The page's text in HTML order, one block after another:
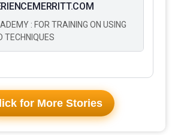
: FOR TRAINING ON USING
TECHNIQUES
for More Stories